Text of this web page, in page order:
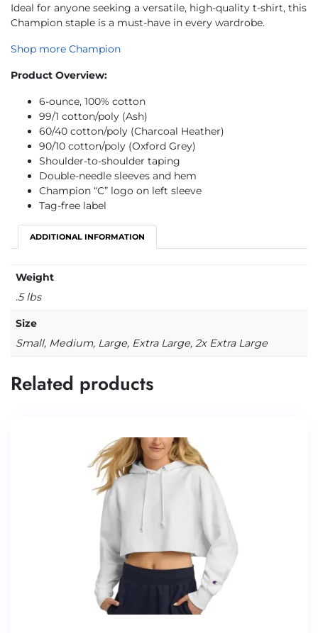
Ideal for anyone seeking a versatile, high-quality t-shirt, this
Champion staple is a must-have in every wardrobe.
Shop more Champion
Product Overview:
6-ounce, 100% cotton
99/1 cotton/poly (Ash)
60/40 cotton/poly (Charcoal Heather)
90/10 cotton/poly (Oxford Grey)
Shoulder-to-shoulder taping
Double-needle sleeves and hem
Champion “C” logo on left sleeve
Tag-free label
ADDITIONAL INFORMATION
Weight
.5 lbs
Size
Small, Medium, Large, Extra Large, 2x Extra Large
Related products